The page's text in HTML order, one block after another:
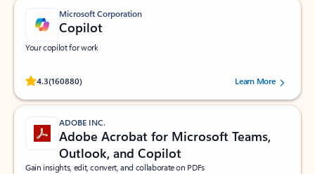
Microsoft Corporation
Copilot
Your copilot for work
4.3(160880)
Rated (#=ratingAverage#) stars out of 5 stars, by 160880 users.Learn More
ADOBE INC.
Adobe Acrobat for Microsoft Teams,
Outlook, and Copilot
Gain insights, edit, convert, and collaborate on PDFs